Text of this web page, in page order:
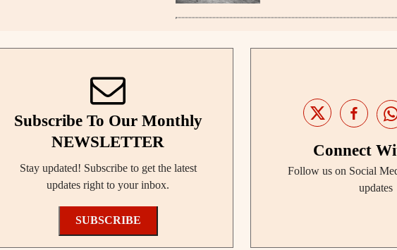
Subscribe To Our Monthly
NEWSLETTER
Stay updated! Subscribe to get the latest
updates right to your inbox.
SUBSCRIBE
Connect
Follow us on Social
updates